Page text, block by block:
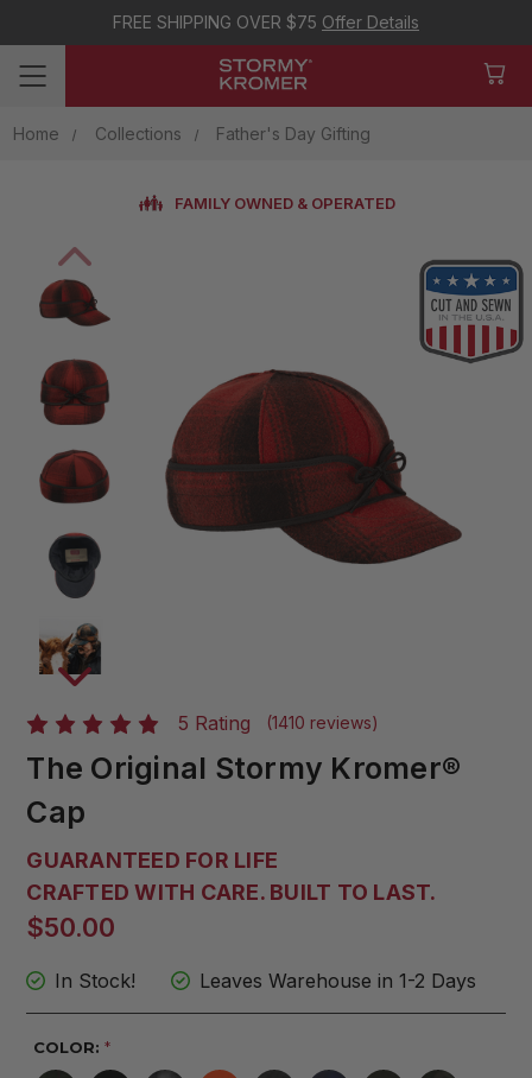
FREE SHIPPING OVER $75 Offer Details
Home Collections Father's Day Gifting
FAMILY OWNED & OPERATED
5 Rating (1410 reviews)
The Original Stormy Kromer®
Cap
GUARANTEED FOR LIFE
CRAFTED WITH CARE. BUILT TO LAST.
$50.00
In Stock! Leaves Warehouse in 1-2 Days
COLOR:*